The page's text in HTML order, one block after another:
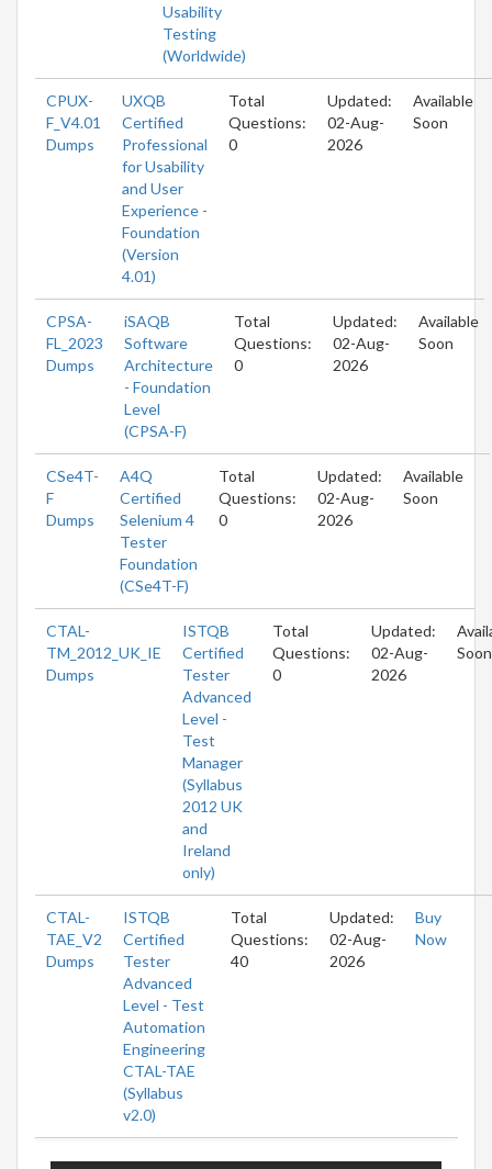
Usability
Testing
(Worldwide)
CPUX-
F_V4.01
Dumps
UXQB
Certified
Professional
for Usability
and User
Experience -
Foundation
(Version
4.01)
Total
Questions:
0
Updated:
02-Aug-
2026
Available
Soon
CPSA-
FL_2023
Dumps
iSAQB
Software
Architecture
- Foundation
Level
(CPSA-F)
Total
Questions:
0
Updated:
02-Aug-
2026
Available
Soon
CSe4T-
F
Dumps
A4Q
Certified
Selenium 4
Tester
Foundation
(CSe4T-F)
Total
Questions:
0
Updated:
02-Aug-
2026
Available
Soon
CTAL-
TM_2012_UK_IE
Dumps
ISTQB
Certified
Tester
Advanced
Level -
Test
Manager
(Syllabus
2012 UK
and
Ireland
only)
Total
Questions:
0
Updated:
02-Aug-
2026
Soon
CTAL-
TAE_V2
Dumps
ISTQB
Certified
Tester
Advanced
Level - Test
Automation
Engineering
CTAL-TAE
(Syllabus
v2.0)
Total
Questions:
40
Updated:
02-Aug-
2026
Buy
Now